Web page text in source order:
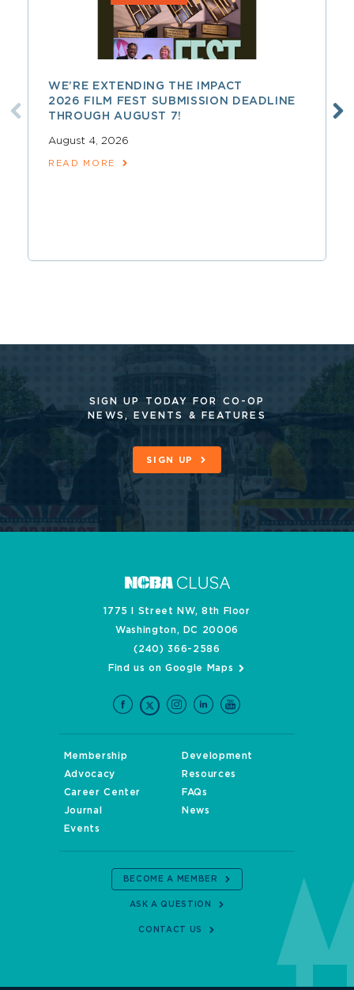
WE’RE EXTENDING THE IMPACT
2026 FILM FEST SUBMISSION DEADLINE
THROUGH AUGUST 7!
August 4, 2026
READ MORE
SIGN UP TODAY FOR CO-OP
NEWS, EVENTS & FEATURES
SIGN UP
1775 I Street NW, 8th Floor
Washington, DC 20006
(240) 366-2586
Find us on Google Maps
Membership
Development
Advocacy
Resources
Career Center
FAQs
Journal
News
Events
BECOME A MEMBER
ASK A QUESTION
CONTACT US